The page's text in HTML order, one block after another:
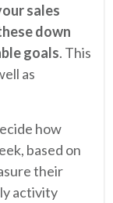
sales
down
goals. This
as
how
based on
their
activity